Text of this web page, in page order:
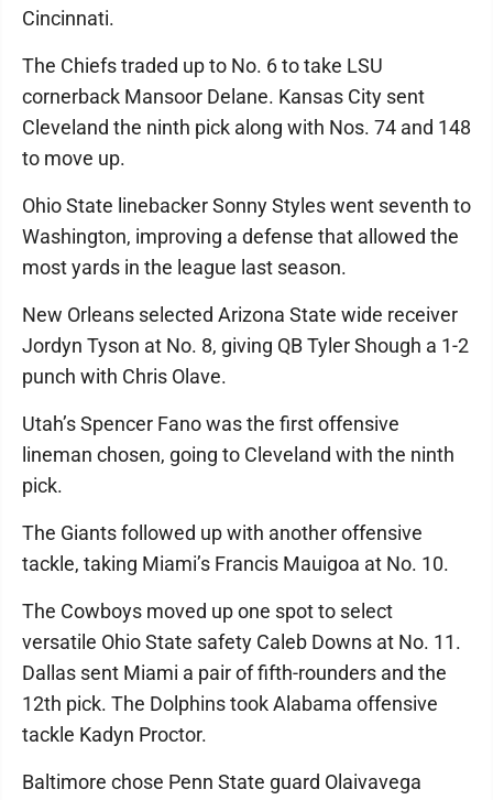
Cincinnati.
The Chiefs traded up to No. 6 to take LSU
cornerback Mansoor Delane. Kansas City sent
Cleveland the ninth pick along with Nos. 74 and 148
to move up.
Ohio State linebacker Sonny Styles went seventh to
Washington, improving a defense that allowed the
most yards in the league last season.
New Orleans selected Arizona State wide receiver
Jordyn Tyson at No. 8, giving QB Tyler Shough a 1-2
punch with Chris Olave.
Utah’s Spencer Fano was the first offensive
lineman chosen, going to Cleveland with the ninth
pick.
The Giants followed up with another offensive
tackle, taking Miami’s Francis Mauigoa at No. 10.
The Cowboys moved up one spot to select
versatile Ohio State safety Caleb Downs at No. 11.
Dallas sent Miami a pair of fifth-rounders and the
12th pick. The Dolphins took Alabama offensive
tackle Kadyn Proctor.
Baltimore chose Penn State guard Olaivavega